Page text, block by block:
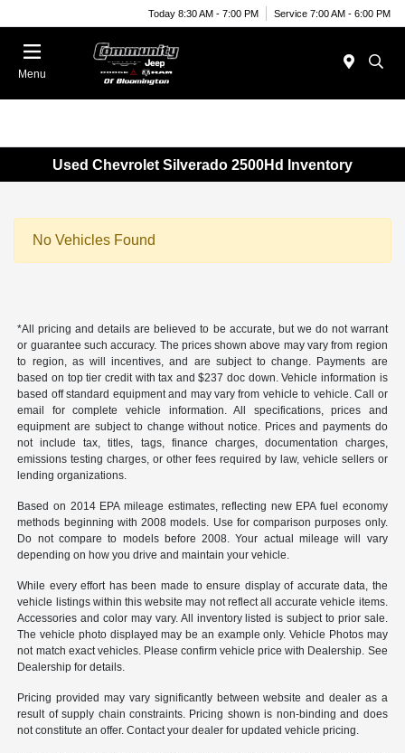
Today 8:30 AM - 7:00 PM Service 7:00 AM - 6:00 PM
Menu
Used Chevrolet Silverado 2500Hd Inventory
No Vehicles Found
*All pricing and details are believed to be accurate, but we do not warrant
or guarantee such accuracy. The prices shown above may vary from region
to region, as will incentives, and are subject to change. Payments are
based on top tier credit with tax and $237 doc down. Vehicle information is
based off standard equipment and may vary from vehicle to vehicle. Call or
email for complete vehicle information. All specifications, prices and
equipment are subject to change without notice. Prices and payments do
not include tax, titles, tags, finance charges, documentation charges,
emissions testing charges, or other fees required by law, vehicle sellers or
lending organizations.
Based on 2014 EPA mileage estimates, reflecting new EPA fuel economy
methods beginning with 2008 models. Use for comparison purposes only.
Do not compare to models before 2008. Your actual mileage will vary
depending on how you drive and maintain your vehicle.
While every effort has been made to ensure display of accurate data, the
vehicle listings within this website may not reflect all accurate vehicle items.
Accessories and color may vary. All inventory listed is subject to prior sale.
The vehicle photo displayed may be an example only. Vehicle Photos may
not match exact vehicles. Please confirm vehicle price with Dealership. See
Dealership for details.
Pricing provided may vary significantly between website and dealer as a
result of supply chain constraints. Pricing shown is non-binding and does
not constitute an offer. Contact your dealer for updated vehicle pricing.